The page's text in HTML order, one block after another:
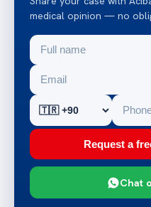
medical opinion — no
Request a
Chat